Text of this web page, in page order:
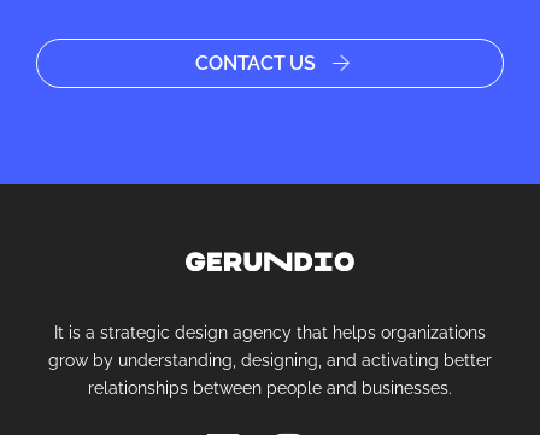
CONTACT US
It is a strategic design agency that helps organizations
grow by understanding, designing, and activating better
relationships between people and businesses.